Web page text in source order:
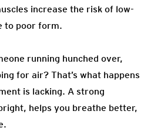
increase the risk of low-
to poor form.
running hunched over,
for air? That’s what happens
is lacking. A strong
helps you breathe better,